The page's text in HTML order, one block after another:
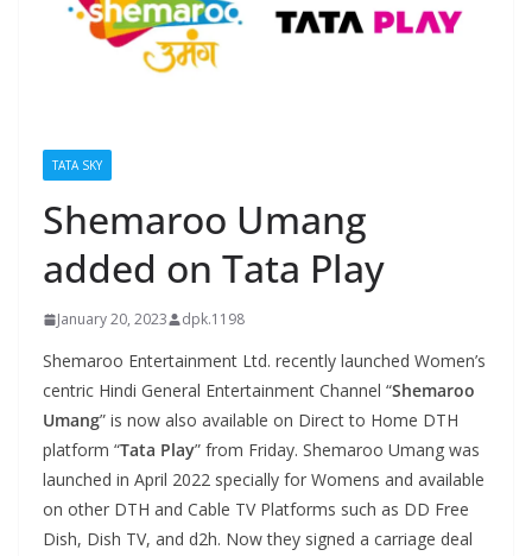
TATA SKY
Shemaroo Umang
added on Tata Play
January 20, 2023 dpk.1198
Shemaroo Entertainment Ltd. recently launched Women’s
centric Hindi General Entertainment Channel “Shemaroo
Umang” is now also available on Direct to Home DTH
platform “Tata Play” from Friday. Shemaroo Umang was
launched in April 2022 specially for Womens and available
on other DTH and Cable TV Platforms such as DD Free
Dish, Dish TV, and d2h. Now they signed a carriage deal